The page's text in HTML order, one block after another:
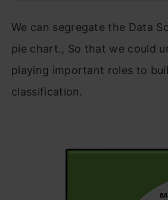
We can segregate the Data
pie chart., So that we could
playing important roles to
classification.